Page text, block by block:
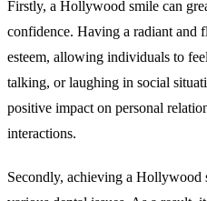
Firstly, a Hollywood smile can
confidence. Having a radiant and
esteem, allowing individuals to
talking, or laughing in social
positive impact on personal
interactions.
Secondly, achieving a Hollywood